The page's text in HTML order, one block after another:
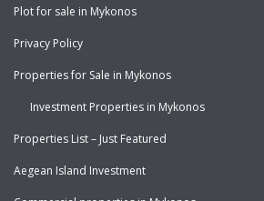
Plot for sale in Mykonos
Privacy Policy
Properties for Sale in Mykonos
Investment Properties in Mykonos
Properties List – Just Featured
Aegean Island Investment